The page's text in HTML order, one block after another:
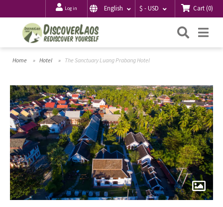
Log in English $ - USD Cart(0)
Home Hotel The Sanctuary Luang Prabang Hotel